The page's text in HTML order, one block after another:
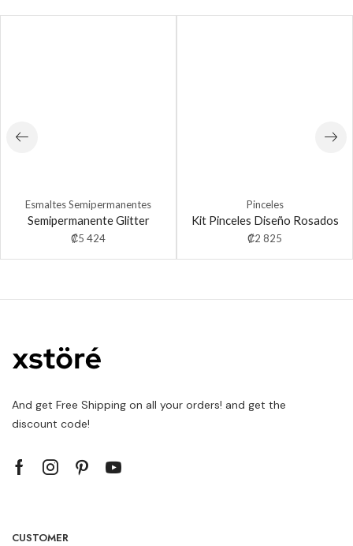
Esmaltes Semipermanentes
Semipermanente Glitter
₡5 424
Pinceles
Kit Pinceles Diseño Rosados
₡2 825
And get Free Shipping on all your orders! and get the
discount code!
CUSTOMER